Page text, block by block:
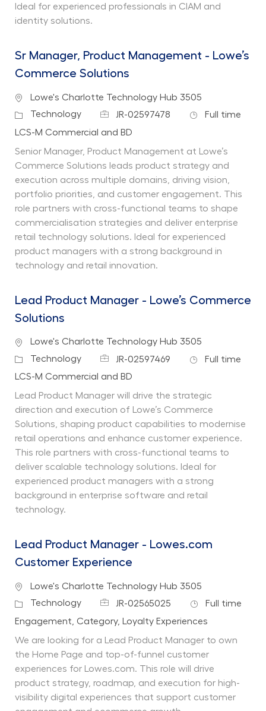
Ideal for experienced professionals in CIAM and
identity solutions.
Sr Manager, Product Management - Lowe’s
Commerce Solutions
Location
Lowe's Charlotte Technology Hub 3505
Category
Technology Job IdJR-02597478 Job Type
Full time
Department
LCS-M Commercial and BD
Senior Manager, Product Management at Lowe’s
Commerce Solutions leads product strategy and
execution across multiple domains, driving vision,
portfolio priorities, and customer engagement. This
role partners with cross-functional teams to shape
commercialisation strategies and deliver enterprise
retail technology solutions. Ideal for experienced
product managers with a strong background in
technology and retail innovation.
Lead Product Manager - Lowe’s Commerce
Solutions
Location
Lowe's Charlotte Technology Hub 3505
Category
Technology Job IdJR-02597469 Job Type
Full time
Department
LCS-M Commercial and BD
Lead Product Manager will drive the strategic
direction and execution of Lowe’s Commerce
Solutions, shaping product capabilities to modernise
retail operations and enhance customer experience.
This role partners with cross-functional teams to
deliver scalable technology solutions. Ideal for
experienced product managers with a strong
background in enterprise software and retail
technology.
Lead Product Manager - Lowes.com
Customer Experience
Location
Lowe's Charlotte Technology Hub 3505
Category
Technology Job IdJR-02565025 Job Type
Full time
Department
Engagement, Category, Loyalty Experiences
We are looking for a Lead Product Manager to own
the Home Page and top-of-funnel customer
experiences for Lowes.com. This role will drive
product strategy, roadmap, and execution for high-
visibility digital experiences that support customer